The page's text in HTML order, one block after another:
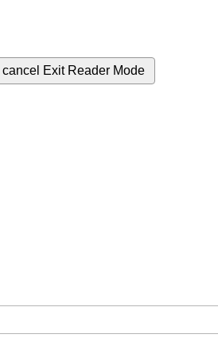
cancel Exit Reader Mode